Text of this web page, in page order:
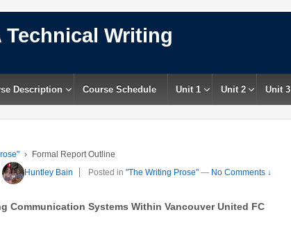
Technical Writing
Description Course Schedule Unit 1 Unit 2 Unit 3
›
Formal Report Outline
Huntley Bain Posted in "The Writing Prose" — No Comments ↓
Communication Systems Within Vancouver United FC